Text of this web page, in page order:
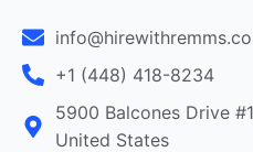
+1 (448) 418-8234
5900 Balcones Drive
United States